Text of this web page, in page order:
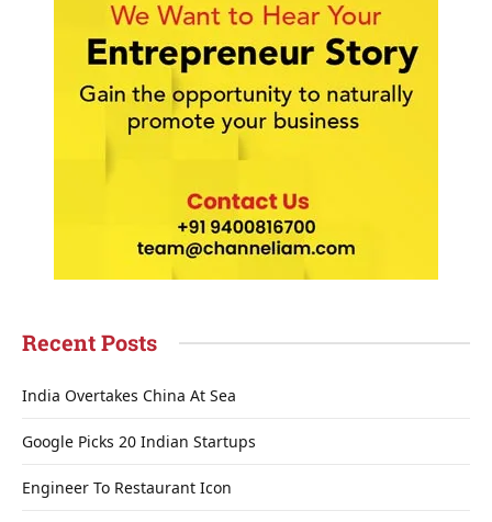
Recent Posts
India Overtakes China At Sea
Google Picks 20 Indian Startups
Engineer To Restaurant Icon